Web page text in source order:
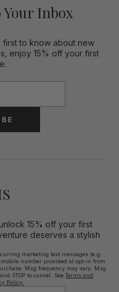
Your Inbox
to know about new
enjoy 15% off your first
15% off your first
deserves a stylish
marketing text messages (e.g.
number provided at opt-in from
Msg frequency may vary. Msg
STOP to cancel. See Terms and
Policy.